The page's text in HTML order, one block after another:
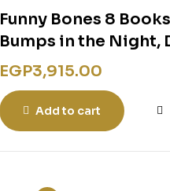
Funny Bones 8
Bumps in the Night,
Mystery Tour,
The Pet Shop)
EGP3,915.00
Add to cart